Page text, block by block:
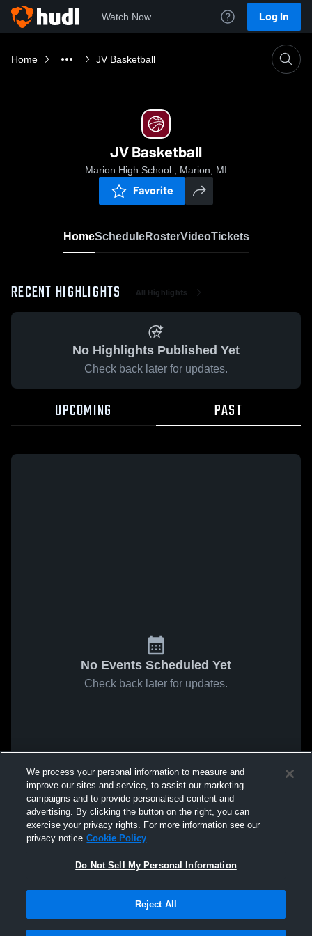
Watch Now Log In
Home JV Basketball
JV Basketball
Marion High School , Marion, MI
Favorite
HomeScheduleRosterVideoTickets
RECENT HIGHLIGHTS All Highlights
No Highlights Published Yet
Check back later for updates.
UPCOMING PAST
No Events Scheduled Yet
Check back later for updates.
We process your personal information to measure and
improve our sites and service, to assist our marketing
campaigns and to provide personalised content and
advertising. By clicking the button on the right, you can
exercise your privacy rights. For more information see our
privacy notice Cookie Policy
Do Not Sell My Personal Information
Reject All